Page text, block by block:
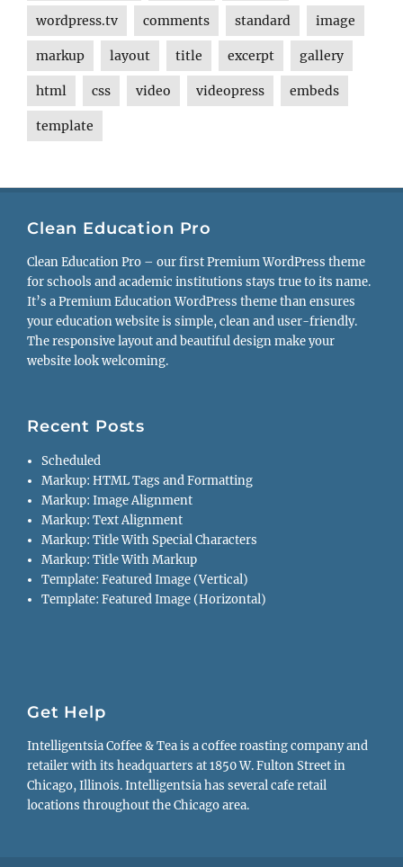
wordpress.tv comments standard image
markup layout title excerpt gallery
html css video videopress embeds
template
Clean Education Pro
Clean Education Pro – our first Premium WordPress theme
for schools and academic institutions stays true to its name.
It’s a Premium Education WordPress theme than ensures
your education website is simple, clean and user-friendly.
The responsive layout and beautiful design make your
website look welcoming.
Recent Posts
Scheduled
Markup: HTML Tags and Formatting
Markup: Image Alignment
Markup: Text Alignment
Markup: Title With Special Characters
Markup: Title With Markup
Template: Featured Image (Vertical)
Template: Featured Image (Horizontal)
Get Help
Intelligentsia Coffee & Tea is a coffee roasting company and
retailer with its headquarters at 1850 W. Fulton Street in
Chicago, Illinois. Intelligentsia has several cafe retail
locations throughout the Chicago area.